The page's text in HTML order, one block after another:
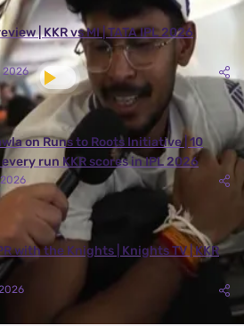
| KKR vs MI | TATA IPL 2026
2026
on Runs to Roots Initiative | 10
run KKR scores in IPL 2026
with the Knights | Knights TV | KKR